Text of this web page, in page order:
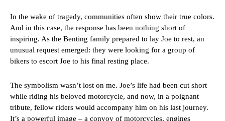
In the wake of tragedy, communities often show their true colors.
And in this case, the response has been nothing short of
inspiring. As the Benting family prepared to lay Joe to rest, an
unusual request emerged: they were looking for a group of
bikers to escort Joe to his final resting place.
The symbolism wasn’t lost on me. Joe’s life had been cut short
while riding his beloved motorcycle, and now, in a poignant
tribute, fellow riders would accompany him on his last journey.
It’s a powerful image – a convoy of motorcycles, engines